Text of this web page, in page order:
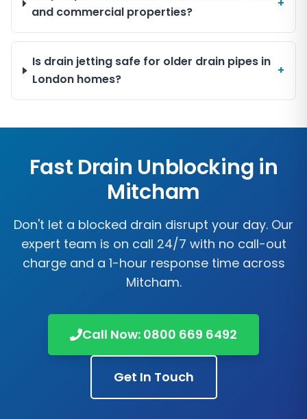
and commercial properties?
Is drain jetting safe for older drain pipes in
London homes?
+
Fast Drain Unblocking in
Mitcham
Don't let a blocked drain disrupt your day. Our
expert team is on call 24/7 with no call-out
charge and a 1-hour response time across
Mitcham.
Call Now: 0800 669 6492
Get In Touch